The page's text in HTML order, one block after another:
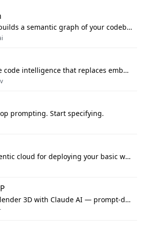
CodeGraph builds a semantic graph of your codebase — functions, classes, imports, call chains — and exposes it through 42 MCP tools, 38 languages, a VS Code extension, and a persistent memory layer. AI agents get structured code understanding instead of grepping through files.
Graph-native code intelligence that replaces embedding-based RAG with deterministic program understanding.
prompting. Start specifying.
Velane is agentic cloud for deploying your basic workflows, agents and sub-agents. 800+ OAuth integrations, sandboxed Bun and Python execution, and a full deployment pipeline managed via MCP
🎨 Control Blender 3D with Claude AI — prompt-driven 3D modeling, materials & scene generation via MCP